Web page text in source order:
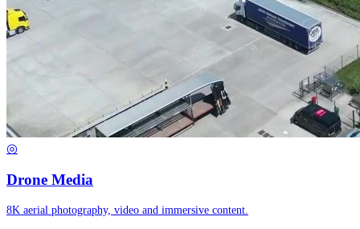
◎
Drone Media
8K aerial photography, video and immersive content.